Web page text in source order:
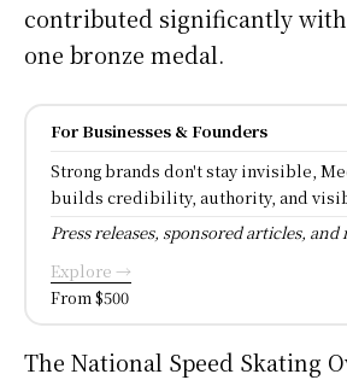
contributed significantly
one bronze medal.
For Businesses & Founders
Strong brands don't stay invisible,
builds credibility, authority, and
Press releases, sponsored articles, and
Explore →
From $500
The National Speed Skating